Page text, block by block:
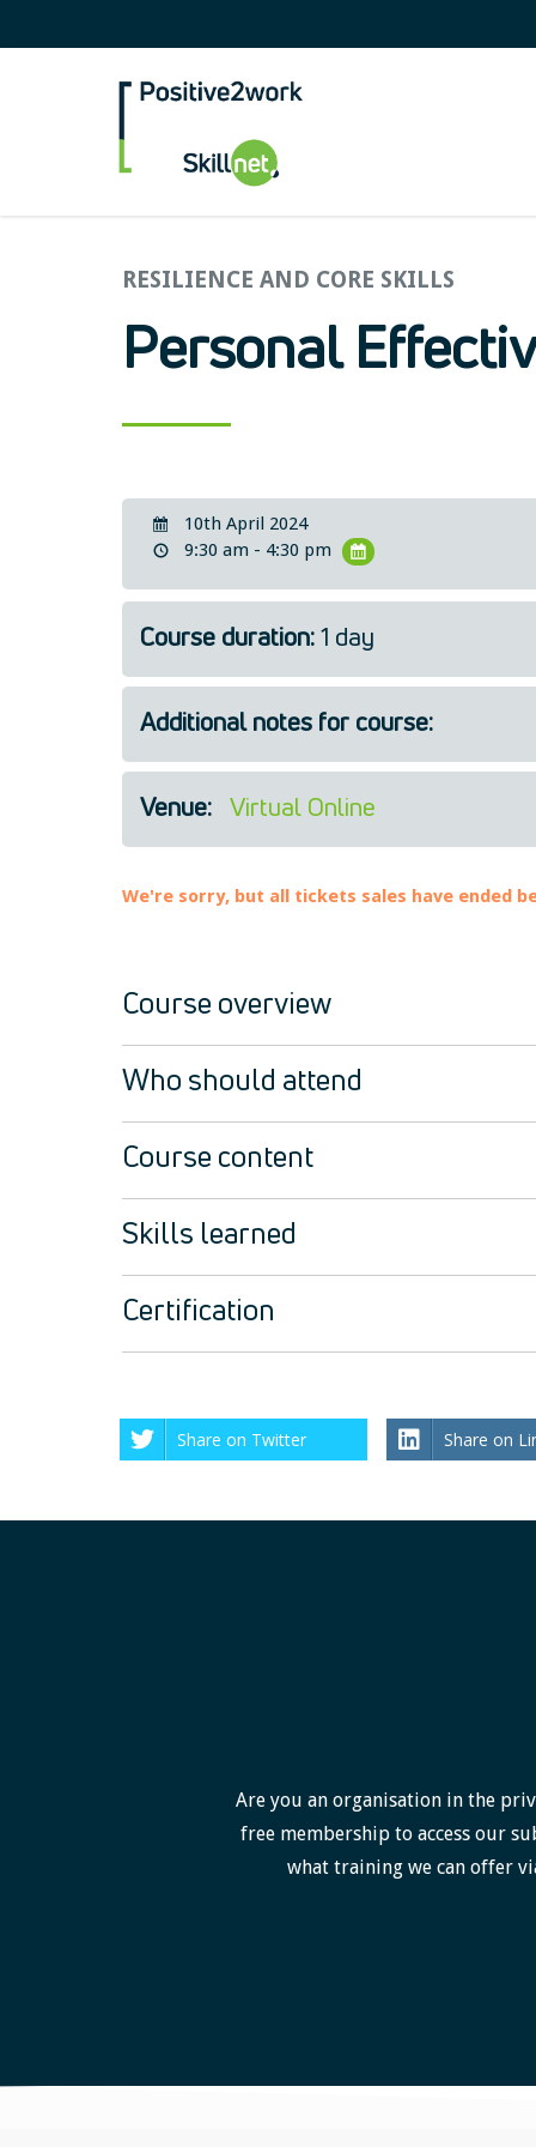
RESILIENCE AND CORE SKILLS
Personal
10th April 2024
9:30 am - 4:30 pm
Course duration: 1 day
Additional notes for course:
Venue: Virtual Online
We're sorry, but all tickets sales have ended
Course overview
Who should attend
Course content
Skills learned
Certification
Share on Twitter Share on
Are you an organisation in the
free membership to access our
what training we can offer